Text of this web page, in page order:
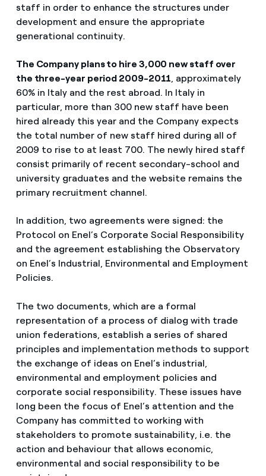
staff in order to enhance the structures under
development and ensure the appropriate
generational continuity.
The Company plans to hire 3,000 new staff over
the three-year period 2009-2011, approximately
60% in Italy and the rest abroad. In Italy in
particular, more than 300 new staff have been
hired already this year and the Company expects
the total number of new staff hired during all of
2009 to rise to at least 700. The newly hired staff
consist primarily of recent secondary-school and
university graduates and the website remains the
primary recruitment channel.
In addition, two agreements were signed: the
Protocol on Enel’s Corporate Social Responsibility
and the agreement establishing the Observatory
on Enel’s Industrial, Environmental and Employment
Policies.
The two documents, which are a formal
representation of a process of dialog with trade
union federations, establish a series of shared
principles and implementation methods to support
the exchange of ideas on Enel’s industrial,
environmental and employment policies and
corporate social responsibility. These issues have
long been the focus of Enel’s attention and the
Company has committed to working with
stakeholders to promote sustainability, i.e. the
action and behaviour that allows economic,
environmental and social responsibility to be